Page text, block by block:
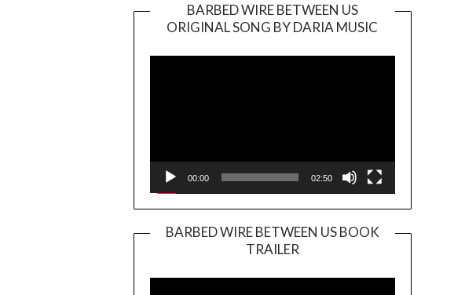
BARBED WIRE BETWEEN US
ORIGINAL SONG BY DARIA MUSIC
Player
00:00 02:50
BARBED WIRE BETWEEN US BOOK
TRAILER
Player